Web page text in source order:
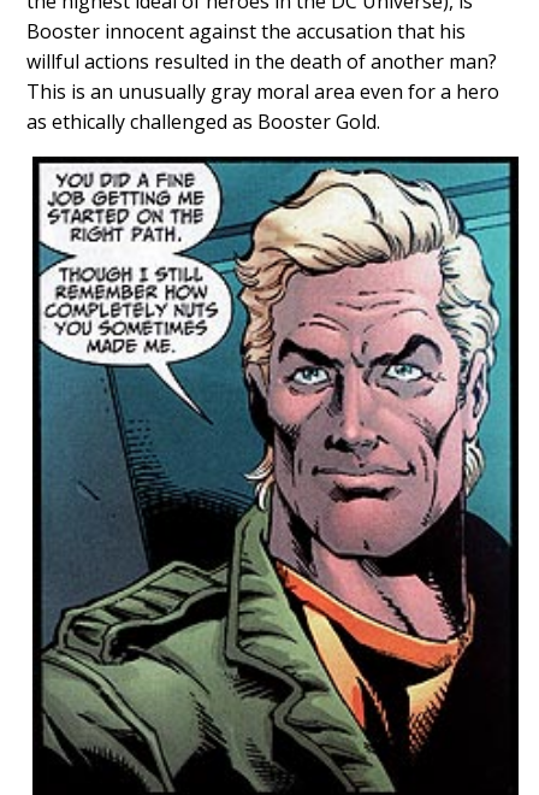
Booster innocent against the accusation that his
willful actions resulted in the death of another man?
This is an unusually gray moral area even for a hero
as ethically challenged as Booster Gold.